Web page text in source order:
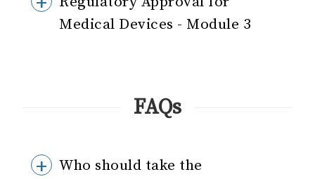
Medical Devices - Module 3
FAQs
Who should take the